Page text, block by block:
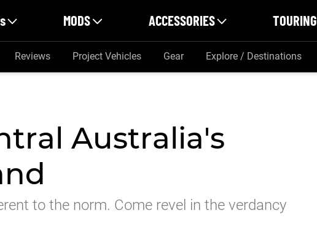
MODS ACCESSORIES TOURING
Reviews Project Vehicles Gear Explore / Destinations
Australia's
to the norm. Come revel in the verdancy